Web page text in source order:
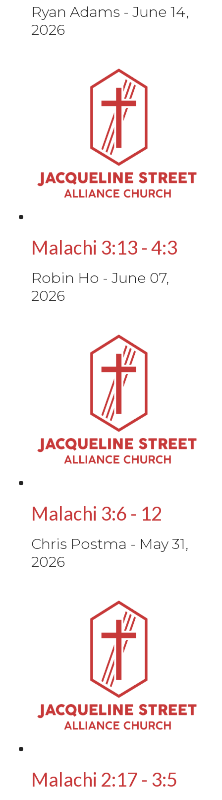
Ryan Adams - June 14,
2026
Malachi 3:13 - 4:3
Robin Ho - June 07,
2026
Malachi 3:6 - 12
Chris Postma - May 31,
2026
Malachi 2:17 - 3:5